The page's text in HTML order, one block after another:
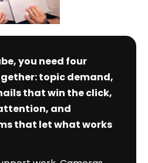
2026
Edition)
you need four
topic demand,
that win the click,
and
that let what works